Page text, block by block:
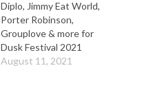
Diplo, Jimmy Eat World,
Porter Robinson,
Grouplove & more for
Dusk Festival 2021
August 11, 2021